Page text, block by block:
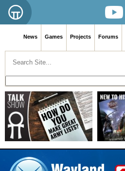
News Games Projects Forums